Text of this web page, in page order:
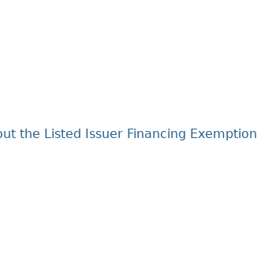
the Listed Issuer Financing Exemption